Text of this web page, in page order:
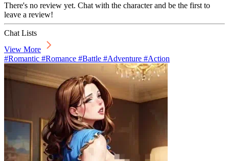
There's no review yet. Chat with the character and be the first to
leave a review!
Chat Lists
View More
#Romantic #Romance #Battle #Adventure #Action